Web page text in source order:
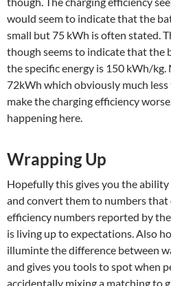
would seem to indicate that the
small but 75 kWh is often stated.
though seems to indicate that the
the specific energy is 150 kWh/
72kWh which obviously much
make the charging efficiency
happening here.
Wrapping Up
Hopefully this gives you the
and convert them to numbers that
efficiency numbers reported by
is living up to expectations. Also
illuminte the difference between
and gives you tools to spot when
accidentally mixing a matching to